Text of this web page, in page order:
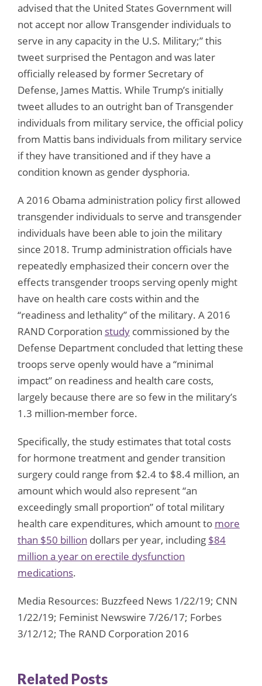
advised that the United States Government will
not accept nor allow Transgender individuals to
serve in any capacity in the U.S. Military;” this
tweet surprised the Pentagon and was later
officially released by former Secretary of
Defense, James Mattis. While Trump’s initially
tweet alludes to an outright ban of Transgender
individuals from military service, the official policy
from Mattis bans individuals from military service
if they have transitioned and if they have a
condition known as gender dysphoria.
A 2016 Obama administration policy first allowed
transgender individuals to serve and transgender
individuals have been able to join the military
since 2018. Trump administration officials have
repeatedly emphasized their concern over the
effects transgender troops serving openly might
have on health care costs within and the
“readiness and lethality” of the military. A 2016
RAND Corporation study commissioned by the
Defense Department concluded that letting these
troops serve openly would have a “minimal
impact” on readiness and health care costs,
largely because there are so few in the military’s
1.3 million-member force.
Specifically, the study estimates that total costs
for hormone treatment and gender transition
surgery could range from $2.4 to $8.4 million, an
amount which would also represent “an
exceedingly small proportion” of total military
health care expenditures, which amount to more
than $50 billion dollars per year, including $84
million a year on erectile dysfunction
medications.
Media Resources: Buzzfeed News 1/22/19; CNN
1/22/19; Feminist Newswire 7/26/17; Forbes
3/12/12; The RAND Corporation 2016
Related Posts